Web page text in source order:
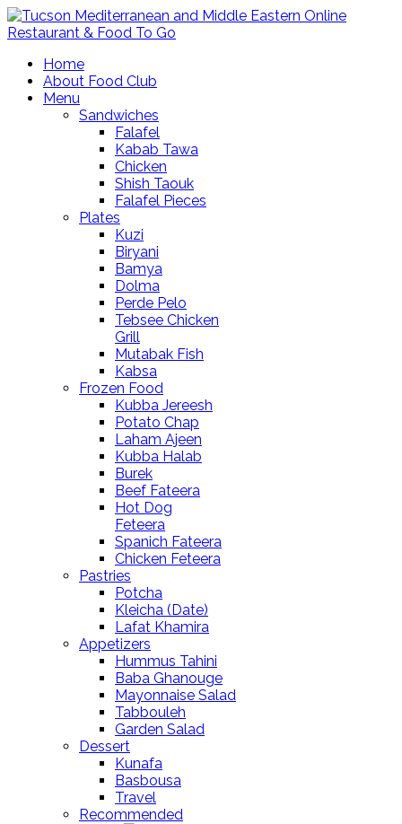
Home
About Food Club
Menu
Sandwiches
Falafel
Kabab Tawa
Chicken
Shish Taouk
Falafel Pieces
Plates
Kuzi
Biryani
Bamya
Dolma
Perde Pelo
Tebsee Chicken
Grill
Mutabak Fish
Kabsa
Frozen Food
Kubba Jereesh
Potato Chap
Laham Ajeen
Kubba Halab
Burek
Beef Fateera
Hot Dog
Feteera
Spanich Fateera
Chicken Feteera
Pastries
Potcha
Kleicha (Date)
Lafat Khamira
Appetizers
Hummus Tahini
Baba Ghanouge
Mayonnaise Salad
Tabbouleh
Garden Salad
Dessert
Kunafa
Basbousa
Travel
Recommended